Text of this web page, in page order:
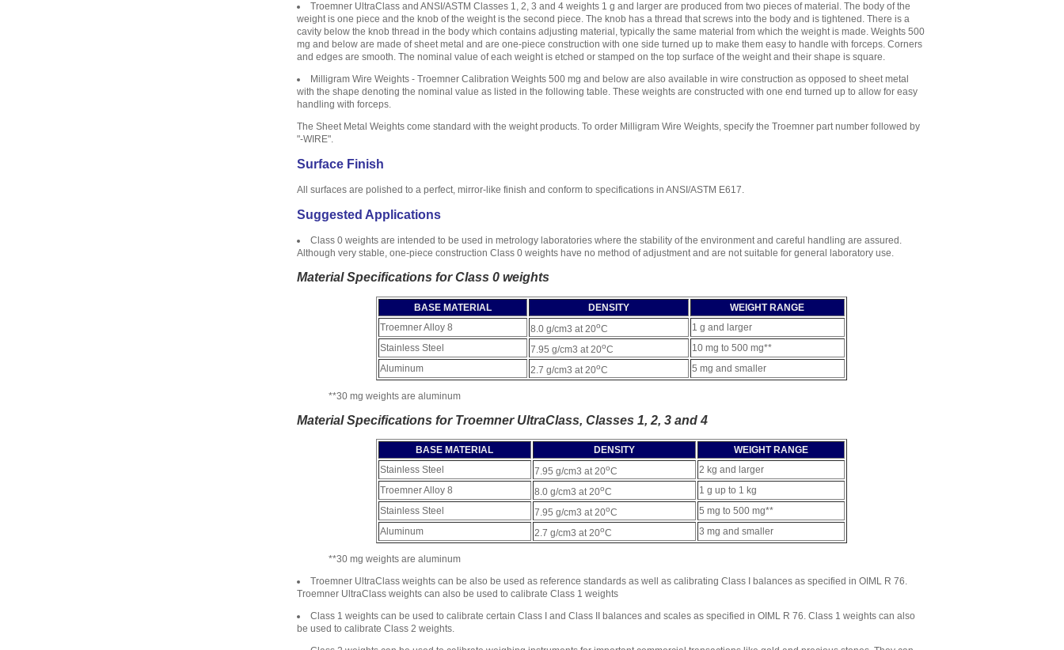
Troemner UltraClass and ANSI/ASTM Classes 1, 2, 3 and 4 weights 1 g and larger are produced from two pieces of material. The body of the
weight is one piece and the knob of the weight is the second piece. The knob has a thread that screws into the body and is tightened. There is a
cavity below the knob thread in the body which contains adjusting material, typically the same material from which the weight is made. Weights 500
mg and below are made of sheet metal and are one-piece construction with one side turned up to make them easy to handle with forceps. Corners
and edges are smooth. The nominal value of each weight is etched or stamped on the top surface of the weight and their shape is square.
Milligram Wire Weights - Troemner Calibration Weights 500 mg and below are also available in wire construction as opposed to sheet metal
with the shape denoting the nominal value as listed in the following table. These weights are constructed with one end turned up to allow for easy
handling with forceps.
The Sheet Metal Weights come standard with the weight products. To order Milligram Wire Weights, specify the Troemner part number followed by
"-WIRE".
Surface Finish
All surfaces are polished to a perfect, mirror-like finish and conform to specifications in ANSI/ASTM E617.
Suggested Applications
Class 0 weights are intended to be used in metrology laboratories where the stability of the environment and careful handling are assured.
Although very stable, one-piece construction Class 0 weights have no method of adjustment and are not suitable for general laboratory use.
Material Specifications for Class 0 weights
BASE MATERIAL DENSITY
WEIGHT RANGE
Troemner Alloy 8
8.0 g/cm3 at 20oC
1 g and larger
Stainless Steel
7.95 g/cm3 at 20oC
10 mg to 500 mg**
Aluminum
2.7 g/cm3 at 20oC 5 mg and smaller
**30 mg weights are aluminum
Material Specifications for Troemner UltraClass, Classes 1, 2, 3 and 4
BASE MATERIAL DENSITY
WEIGHT RANGE
Stainless Steel
7.95 g/cm3 at 20oC
2 kg and larger
Troemner Alloy 8
8.0 g/cm3 at 20oC
1 g up to 1 kg
Stainless Steel
7.95 g/cm3 at 20oC
5 mg to 500 mg**
Aluminum
2.7 g/cm3 at 20oC 3 mg and smaller
**30 mg weights are aluminum
Troemner UltraClass weights can be also be used as reference standards as well as calibrating Class I balances as specified in OIML R 76.
Troemner UltraClass weights can also be used to calibrate Class 1 weights
Class 1 weights can be used to calibrate certain Class I and Class II balances and scales as specified in OIML R 76. Class 1 weights can also
be used to calibrate Class 2 weights.